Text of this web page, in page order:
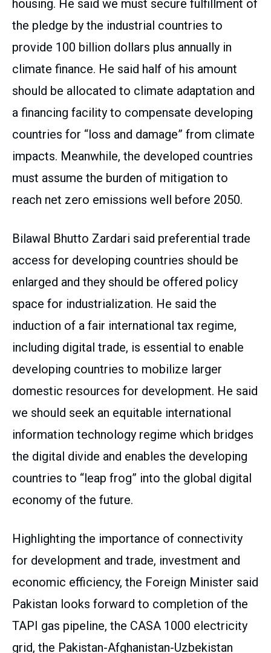
housing. He said we must secure fulfillment of
the pledge by the industrial countries to
provide 100 billion dollars plus annually in
climate finance. He said half of his amount
should be allocated to climate adaptation and
a financing facility to compensate developing
countries for “loss and damage” from climate
impacts. Meanwhile, the developed countries
must assume the burden of mitigation to
reach net zero emissions well before 2050.
Bilawal Bhutto Zardari said preferential trade
access for developing countries should be
enlarged and they should be offered policy
space for industrialization. He said the
induction of a fair international tax regime,
including digital trade, is essential to enable
developing countries to mobilize larger
domestic resources for development. He said
we should seek an equitable international
information technology regime which bridges
the digital divide and enables the developing
countries to “leap frog” into the global digital
economy of the future.
Highlighting the importance of connectivity
for development and trade, investment and
economic efficiency, the Foreign Minister said
Pakistan looks forward to completion of the
TAPI gas pipeline, the CASA 1000 electricity
grid, the Pakistan-Afghanistan-Uzbekistan